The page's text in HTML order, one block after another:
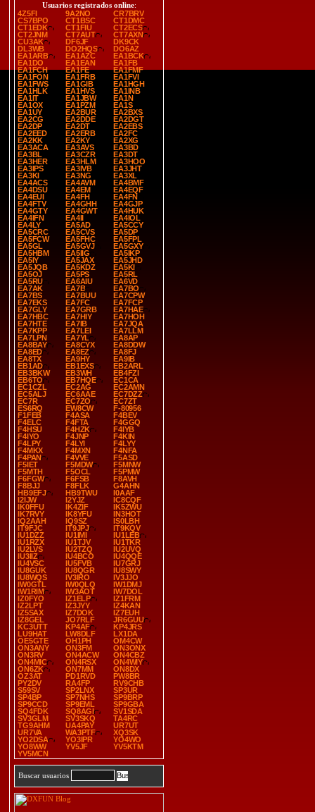
Usuarios registrados online:
4Z5FI
9A2NO
CR7BRV
CS7BPO
CT1BSC
CT1DMC
CT1EDK
CT1FIU
CT2ECS
CT2JNM
CT7AUT
CT7AXN
CU3AK
DF6JF
DK9CK
DL3WB
DO2HQS
DO6AZ
EA1ARB
EA1AZC
EA1BCK
EA1DO
EA1EAN
EA1FB
EA1FCH
EA1FE
EA1FMF
EA1FON
EA1FRB
EA1FVI
EA1FWS
EA1GIB
EA1HGH
EA1HLK
EA1HVS
EA1INB
EA1IT
EA1JBW
EA1N
EA1OX
EA1PZM
EA1S
EA1UY
EA2BUR
EA2BXS
EA2CG
EA2DDE
EA2DGT
EA2DP
EA2DT
EA2EBS
EA2EED
EA2ERB
EA2FC
EA2KK
EA2KY
EA2XG
EA3ACA
EA3AVS
EA3BD
EA3BL
EA3CZR
EA3DT
EA3HER
EA3HLM
EA3HOO
EA3IPS
EA3IVB
EA3JHT
EA3KI
EA3NG
EA3XL
EA4ACS
EA4AVM
EA4BMF
EA4DSU
EA4EM
EA4EQF
EA4EUI
EA4FH
EA4FN
EA4FTV
EA4GHH
EA4GJP
EA4GTY
EA4GWT
EA4HUK
EA4IFN
EA4II
EA4IOL
EA4LY
EA5AD
EA5CCY
EA5CRC
EA5CVS
EA5DP
EA5FCW
EA5FHC
EA5FPL
EA5GL
EA5GVJ
EA5GXY
EA5HBM
EA5IIG
EA5IKP
EA5IY
EA5JAX
EA5JHD
EA5JQB
EA5KDZ
EA5KI
EA5OJ
EA5PS
EA5RL
EA5RU
EA6AIU
EA6VD
EA7AK
EA7B
EA7BO
EA7BS
EA7BUU
EA7CPW
EA7EKS
EA7FC
EA7FCP
EA7GLY
EA7GRB
EA7HAE
EA7HBC
EA7HIY
EA7HOH
EA7HTE
EA7IB
EA7JQA
EA7KPP
EA7LEI
EA7LLM
EA7LPN
EA7YL
EA8AP
EA8BAY
EA8CYX
EA8DDW
EA8ED
EA8EZ
EA8FJ
EA8TX
EA9HY
EA9IB
EB1AD
EB1EXS
EB2ARL
EB3BKW
EB3WH
EB4FZI
EB6TO
EB7HQE
EC1CA
EC1CZL
EC2AG
EC2AMN
EC5ALJ
EC6AAE
EC7DZZ
EC7R
EC7ZO
EC7ZT
ES6RQ
EW8CW
F-80956
F1FEB
F4ASA
F4BEV
F4ELC
F4FTA
F4GGQ
F4HSU
F4HZK
F4IYB
F4IYO
F4JNP
F4KIN
F4LPY
F4LYI
F4LYY
F4MKX
F4MXN
F4NFA
F4PAN
F4VVE
F5ASD
F5IET
F5MDW
F5MNW
F5MTH
F5OCL
F5PMW
F6FGW
F6FSB
F8AVH
F8BJJ
F8FLK
G4AHN
HB9EFJ
HB9TWU
I0AAF
I2IJW
I2YJZ
IC8CQF
IK0FFU
IK4ZIF
IK5ZWU
IK7RVY
IK8YFU
IN3HOT
IQ2AAH
IQ9SZ
IS0LBH
IT9FJC
IT9JPJ
IT9KQV
IU1DZZ
IU1IMI
IU1LEB
IU1RZX
IU1TJV
IU1TKR
IU2LVS
IU2TZQ
IU2UVQ
IU3IIZ
IU4BCO
IU4QQE
IU4VSC
IU5FVB
IU7GRJ
IU8GUK
IU8QGR
IU8SWY
IU8WQS
IV3IRO
IV3JJO
IW0GTL
IW0QLQ
IW1DMJ
IW1RIM
IW3AOT
IW7DOL
IZ0FYO
IZ1ELP
IZ1FRM
IZ2LPT
IZ3JYY
IZ4KAN
IZ5SAX
IZ7DOK
IZ7EUH
IZ8GEL
JO7RLF
JR6GUU
KC3UTT
KP4AF
KP4JRS
LU9HAT
LW8DLF
LX1DA
OE5GTE
OH1PH
OM4CW
ON3ANY
ON3FM
ON3ONX
ON3RV
ON4ACW
ON4CBZ
ON4MIC
ON4RSX
ON4WIY
ON6ZK
ON7MM
ON8DX
OZ3AT
PD1RVD
PW8BR
PY2DV
RA4FP
RV9CHB
S59SV
SP2LNX
SP3UR
SP4BP
SP7NHS
SP9BRP
SP9CCD
SP9EML
SP9GBA
SQ4FDK
SQ8AGI
SV1SDA
SV3GLM
SV3SKQ
TA4RC
TG9AHM
UA4PAY
UR7UT
UR7VA
WA3PTF
XQ3SK
YO2DSA
YO3IPR
YO4WO
YO8WW
YV5JF
YV5KTM
YV5MCN
Buscar usuarios